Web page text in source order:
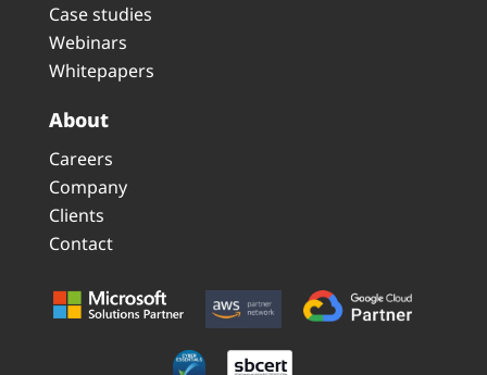
Case studies
Webinars
Whitepapers
About
Careers
Company
Clients
Contact